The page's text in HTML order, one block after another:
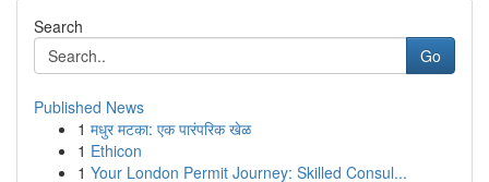
Search
Go
Published News
1 मधुर मटका: एक पारंपरिक खेळ
1 Ethicon
1 Your London Permit Journey: Skilled Consul...